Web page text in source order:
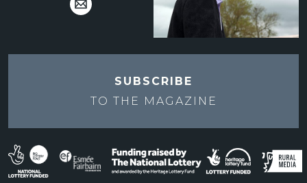
SUBSCRIBE
TO THE MAGAZINE